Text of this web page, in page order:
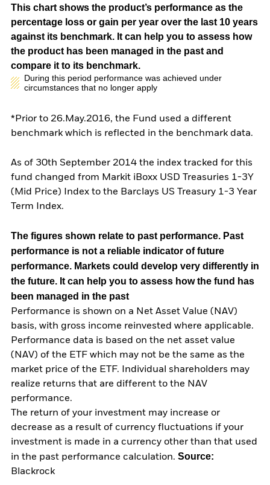
This chart shows the product’s performance as the
percentage loss or gain per year over the last 10 years
against its benchmark. It can help you to assess how
the product has been managed in the past and
compare it to its benchmark.
During this period performance was achieved under
circumstances that no longer apply
*Prior to 26.May.2016, the Fund used a different
benchmark which is reflected in the benchmark data.
As of 30th September 2014 the index tracked for this
fund changed from Markit iBoxx USD Treasuries 1-3Y
(Mid Price) Index to the Barclays US Treasury 1-3 Year
Term Index.
The figures shown relate to past performance. Past
performance is not a reliable indicator of future
performance. Markets could develop very differently in
the future. It can help you to assess how the fund has
been managed in the past
Performance is shown on a Net Asset Value (NAV)
basis, with gross income reinvested where applicable.
Performance data is based on the net asset value
(NAV) of the ETF which may not be the same as the
market price of the ETF. Individual shareholders may
realize returns that are different to the NAV
performance.
The return of your investment may increase or
decrease as a result of currency fluctuations if your
investment is made in a currency other than that used
in the past performance calculation. Source:
Blackrock